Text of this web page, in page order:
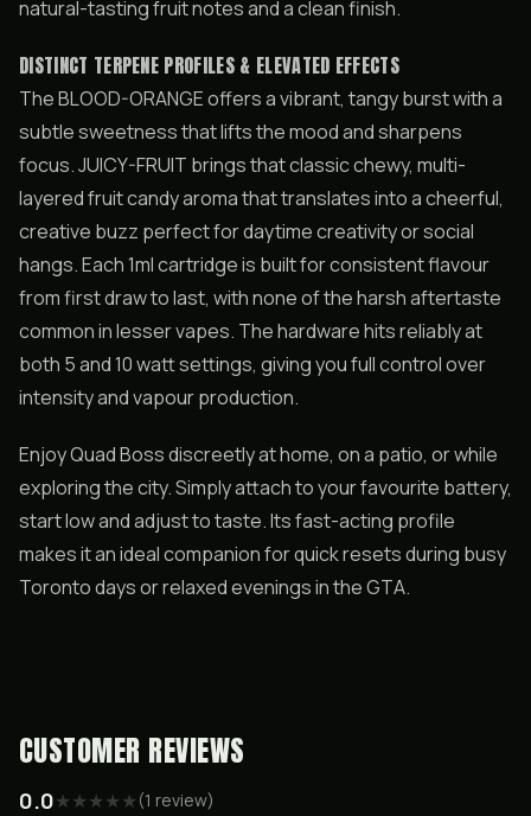
natural-tasting fruit notes and a clean finish.
DISTINCT TERPENE PROFILES & ELEVATED EFFECTS
The BLOOD-ORANGE offers a vibrant, tangy burst with a
subtle sweetness that lifts the mood and sharpens
focus. JUICY-FRUIT brings that classic chewy, multi-
layered fruit candy aroma that translates into a cheerful,
creative buzz perfect for daytime creativity or social
hangs. Each 1ml cartridge is built for consistent flavour
from first draw to last, with none of the harsh aftertaste
common in lesser vapes. The hardware hits reliably at
both 5 and 10 watt settings, giving you full control over
intensity and vapour production.
Enjoy Quad Boss discreetly at home, on a patio, or while
exploring the city. Simply attach to your favourite battery,
start low and adjust to taste. Its fast-acting profile
makes it an ideal companion for quick resets during busy
Toronto days or relaxed evenings in the GTA.
CUSTOMER REVIEWS
0.0★★★★★ (1 review)